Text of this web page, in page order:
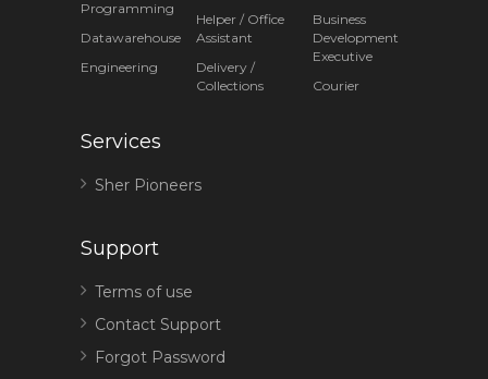
Programming
Datawarehouse
Engineering
Helper / Office
Assistant
Delivery /
Collections
Business
Development
Executive
Courier
Services
Sher Pioneers
Support
Terms of use
Contact Support
Forgot Password